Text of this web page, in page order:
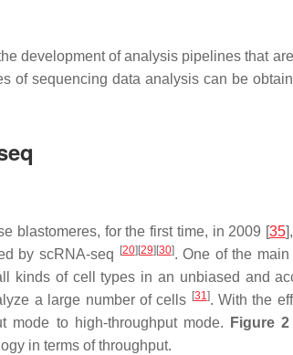
development of analysis pipelines that
of sequencing data analysis can be
blastomeres, for the first time, in 2009 [35
by scRNA-seq
[20] [29] [30]. One of the
kinds of cell types in an unbiased and
a large number of cells [31]. With the
mode to high-throughput mode.
Figure 2
in terms of throughput.